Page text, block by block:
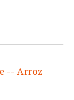
-- Arroz